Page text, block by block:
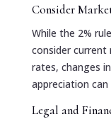
Consider
While the 2%
consider
rates, changes
appreciation
Legal and